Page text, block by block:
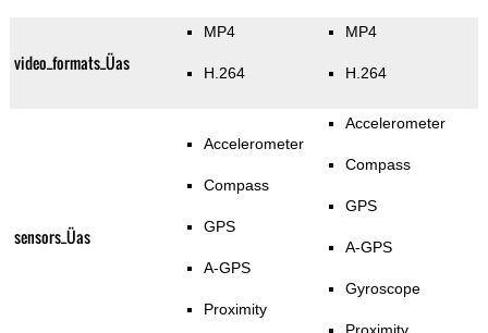
video_formats_Üas
MP4
H.264
MP4
H.264
sensors_Üas
Accelerometer
Compass
GPS
A-GPS
Proximity
Accelerometer
Compass
GPS
A-GPS
Gyroscope